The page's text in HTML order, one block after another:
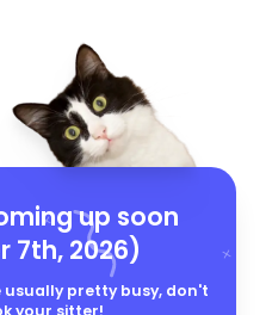
up soon
7th, 2026)
pretty busy, don't
your sitter!